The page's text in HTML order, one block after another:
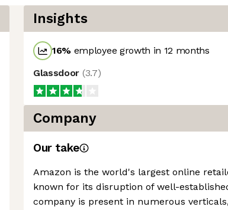
Insights
16% employee growth in 12 months
Glassdoor (3.7)
Company
Our take
Amazon is the world's largest online
known for its disruption of well-
company is present in numerous